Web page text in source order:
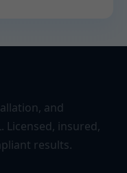
and
Licensed, insured,
results.